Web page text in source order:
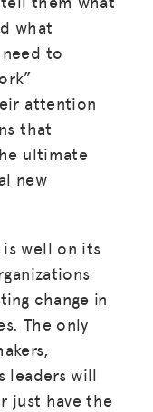
what
to
attention
that
ultimate
new
well on its
change in
The only
leaders will
just have the